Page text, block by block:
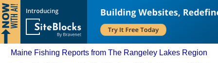
Maine Fishing Reports from The Rangeley Lakes Region